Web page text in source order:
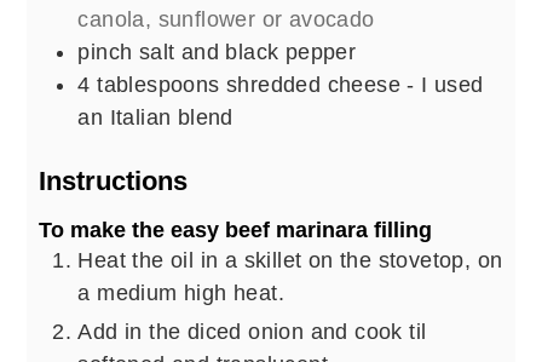
canola, sunflower or avocado
pinch salt and black pepper
4 tablespoons shredded cheese - I used
an Italian blend
Instructions
To make the easy beef marinara filling
Heat the oil in a skillet on the stovetop, on
a medium high heat.
Add in the diced onion and cook til